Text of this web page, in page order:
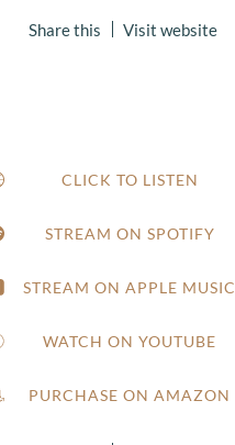
Share this Visit website
CLICK TO LISTEN
STREAM ON SPOTIFY
STREAM ON APPLE MUSIC
WATCH ON YOUTUBE
PURCHASE ON AMAZON